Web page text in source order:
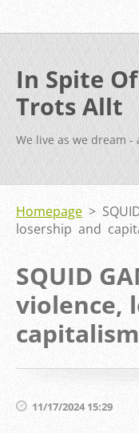
In Spite
Trots Allt
We live as we dream -
Homepage >
losership and
SQUID
violence,
capitalism
11/17/2024 15:29